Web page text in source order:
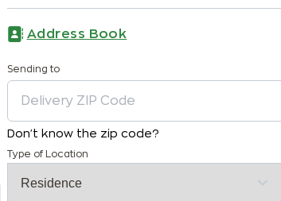
Address Book
Sending to
Don't know the zip code?
Type of Location